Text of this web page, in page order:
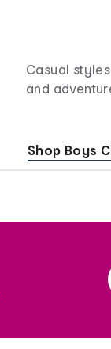
Casual
and
Shop Boys